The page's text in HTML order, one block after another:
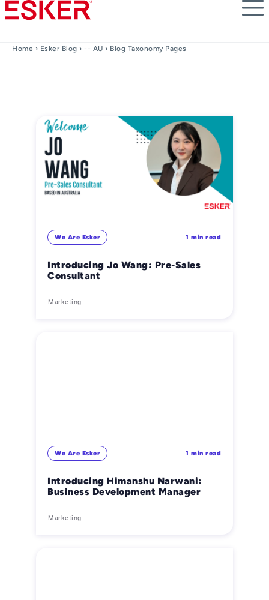
Skip
to
content
Home › Esker Blog › -- AU › Blog Taxonomy Pages
We Are Esker
Introducing Jo Wang: Pre-Sales
Consultant
Marketing
1 min read
We Are Esker
Introducing Himanshu Narwani:
Business Development Manager
Marketing
1 min read